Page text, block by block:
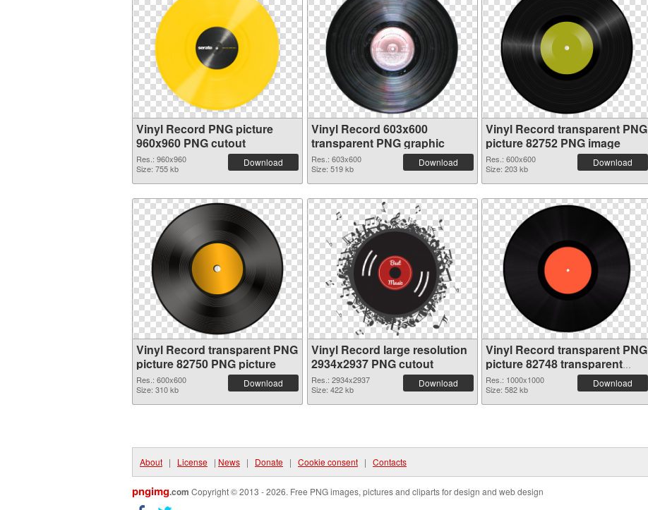
Vinyl Record PNG picture
960x960 PNG cutout
Res.: 960x960
Size: 755 kb
Download
Vinyl Record 603x600
transparent PNG graphic
Res.: 603x600
Size: 519 kb
Download
Vinyl Record transparent PNG
picture 82752 PNG image
Res.: 600x600
Size: 203 kb
Download
Vinyl Record transparent PNG
picture 82750 PNG picture
Res.: 600x600
Size: 310 kb
Download
Vinyl Record large resolution
2934x2937 PNG cutout
Res.: 2934x2937
Size: 422 kb
Download
Vinyl Record transparent PNG
picture 82748 transparent
PNG graphic
Res.: 1000x1000
Size: 582 kb
Download
About | License | News | Donate | Cookie consent | Contacts
pngimg.com Copyright © 2013 - 2026. Free PNG images, pictures and cliparts for design and web design